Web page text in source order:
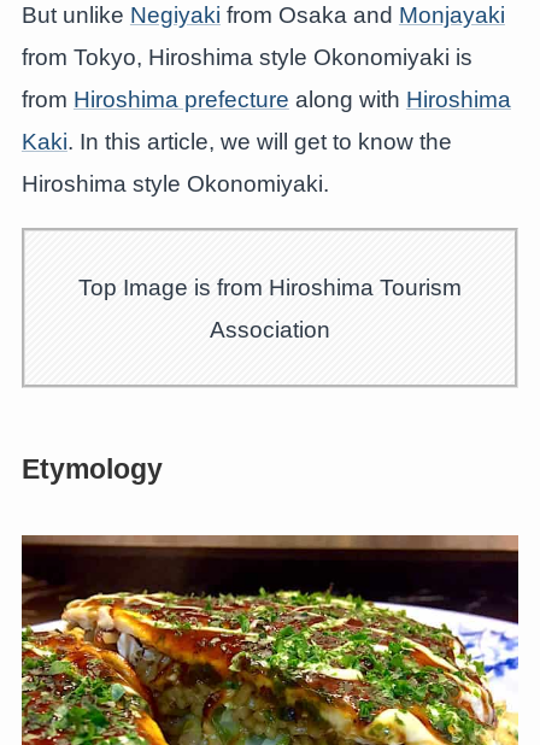
But unlike Negiyaki from Osaka and Monjayaki
from Tokyo, Hiroshima style Okonomiyaki is
from Hiroshima prefecture along with Hiroshima
Kaki. In this article, we will get to know the
Hiroshima style Okonomiyaki.
Top Image is from Hiroshima Tourism
Association
Etymology